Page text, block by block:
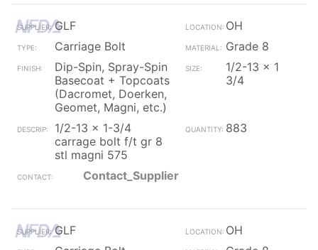
GLF
OH
Carriage Bolt
Grade 8
Dip-Spin, Spray-Spin
Basecoat + Topcoats
(Dacromet, Doerken,
Geomet, Magni, etc.)
1/2-13 x 1
3/4
1/2-13 x 1-3/4
carrage bolt f/t gr 8
stl magni 575
883
Contact_Supplier
GLF
OH